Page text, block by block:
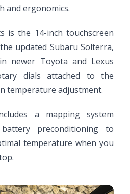
and ergonomics.
is the 14-inch touchscreen
updated Subaru Solterra,
newer Toyota and Lexus
dials attached to the
temperature adjustment.
a mapping system
preconditioning to
temperature when you